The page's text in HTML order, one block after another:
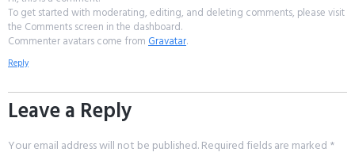
To get started with moderating, editing, and deleting comments, please visit
the Comments screen in the dashboard.
Commenter avatars come from Gravatar.
Reply
Leave a Reply
Your email address will not be published.Required fields are marked *